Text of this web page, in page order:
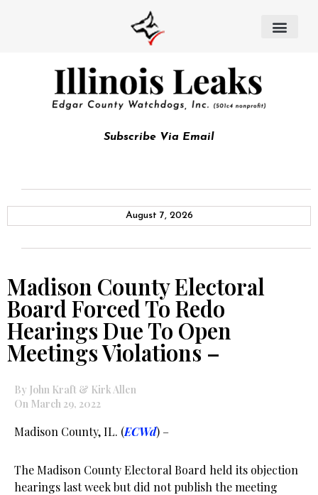
Subscribe Via Email
August 7, 2026
Madison County Electoral
Board Forced To Redo
Hearings Due To Open
Meetings Violations –
By John Kraft & Kirk Allen
On March 29, 2022
Madison County, IL. (ECWd) –
The Madison County Electoral Board held its objection
hearings last week but did not publish the meeting